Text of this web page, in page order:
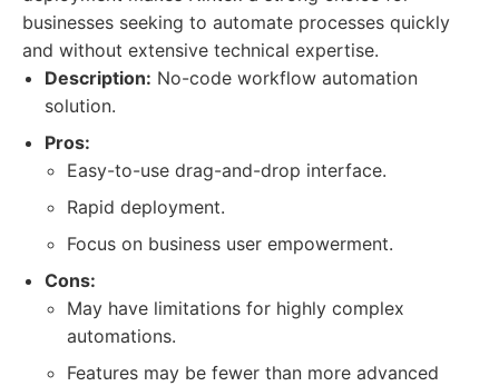
businesses seeking to automate processes quickly
and without extensive technical expertise.
Description: No-code workflow automation
solution.
Pros:
Easy-to-use drag-and-drop interface.
Rapid deployment.
Focus on business user empowerment.
Cons:
May have limitations for highly complex
automations.
Features may be fewer than more advanced